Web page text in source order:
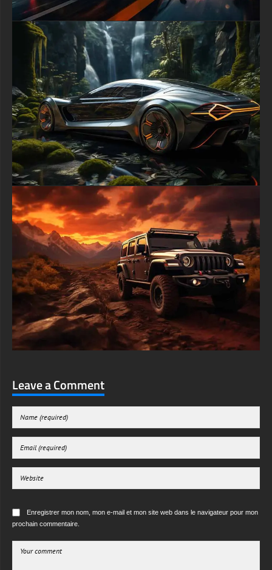
Leave a Comment
Enregistrer mon nom, mon e-mail et mon site web dans le navigateur pour mon
prochain commentaire.